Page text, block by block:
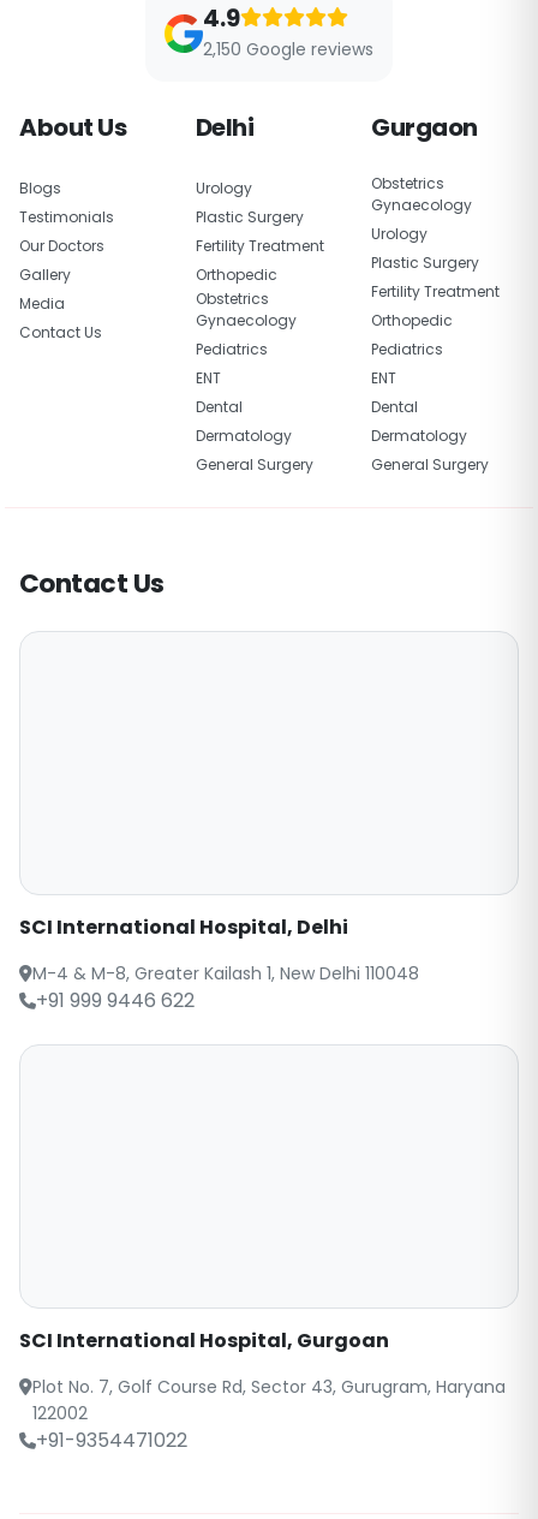
4.9
2,150 Google reviews
About Us
Blogs
Testimonials
Our Doctors
Gallery
Media
Contact Us
Delhi
Urology
Plastic Surgery
Fertility Treatment
Orthopedic
Obstetrics
Gynaecology
Pediatrics
ENT
Dental
Dermatology
General Surgery
Gurgaon
Obstetrics
Gynaecology
Urology
Plastic Surgery
Fertility Treatment
Orthopedic
Pediatrics
ENT
Dental
Dermatology
General Surgery
Contact Us
SCI International Hospital, Delhi
M-4 & M-8, Greater Kailash 1, New Delhi 110048
+91 999 9446 622
SCI International Hospital, Gurgoan
Plot No. 7, Golf Course Rd, Sector 43, Gurugram, Haryana
122002
+91-9354471022